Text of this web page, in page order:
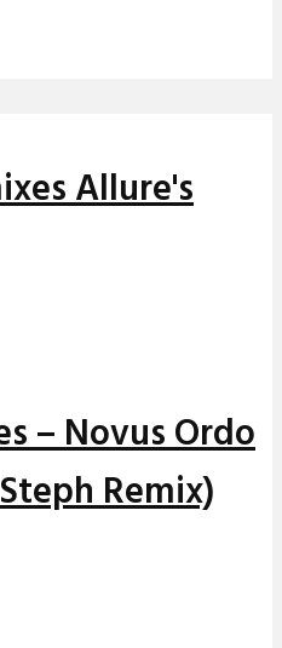
Allure's
– Novus Ordo
Remix)